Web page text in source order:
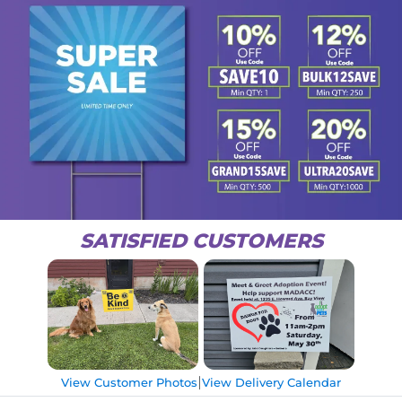
SATISFIED CUSTOMERS
View Customer Photos View Delivery Calendar